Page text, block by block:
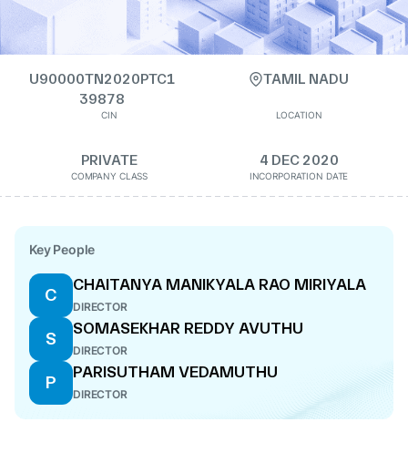
U90000TN2020PTC1
39878
CIN
TAMIL NADU
LOCATION
PRIVATE
COMPANY CLASS
4 DEC 2020
INCORPORATION DATE
Key People
C
CHAITANYA MANIKYALA RAO MIRIYALA
DIRECTOR
S
SOMASEKHAR REDDY AVUTHU
DIRECTOR
P
PARISUTHAM VEDAMUTHU
DIRECTOR